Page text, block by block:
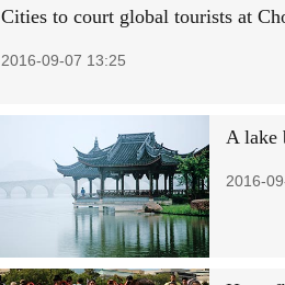
Cities to court global tourists at
2016-09-07 13:25
A lake
2016-